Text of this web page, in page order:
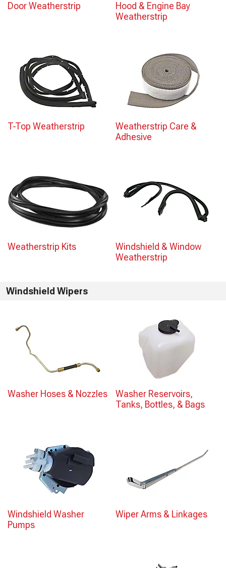
Door Weatherstrip
Hood & Engine Bay
Weatherstrip
T-Top Weatherstrip
Weatherstrip Care &
Adhesive
Weatherstrip Kits
Windshield & Window
Weatherstrip
Windshield Wipers
Washer Hoses & Nozzles
Washer Reservoirs,
Tanks, Bottles, & Bags
Windshield Washer
Pumps
Wiper Arms & Linkages